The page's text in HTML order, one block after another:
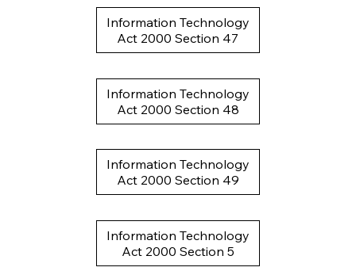
Information Technology
Act 2000 Section 47
Information Technology
Act 2000 Section 48
Information Technology
Act 2000 Section 49
Information Technology
Act 2000 Section 5